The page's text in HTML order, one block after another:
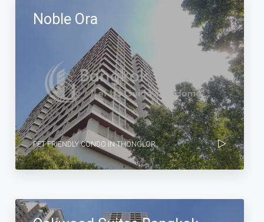
Noble Ora
PET FRIENDLY CONDO IN THONGLOR